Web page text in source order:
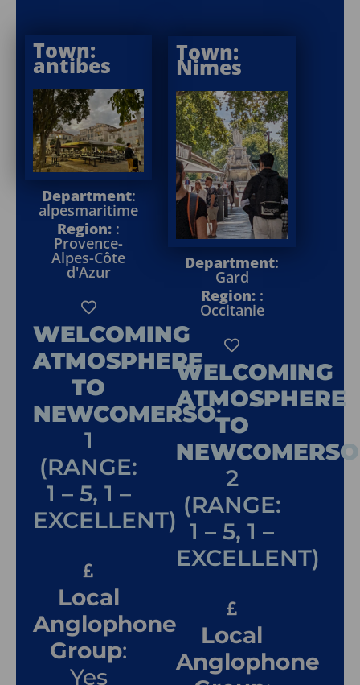
Town:
antibes
Department:
alpesmaritime
Region: :
Provence-
Alpes-Côte
d'Azur
WELCOMING
ATMOSPHERE
TO
NEWCOMERSO:
1
(RANGE:
1 – 5, 1 –
EXCELLENT)
Local
Anglophone
Group:
Yes
Town:
Nimes
Department:
Gard
Region: :
Occitanie
WELCOMING
ATMOSPHERE
TO
NEWCOMERSO
2
(RANGE:
1 – 5, 1 –
EXCELLENT)
Local
Anglophone